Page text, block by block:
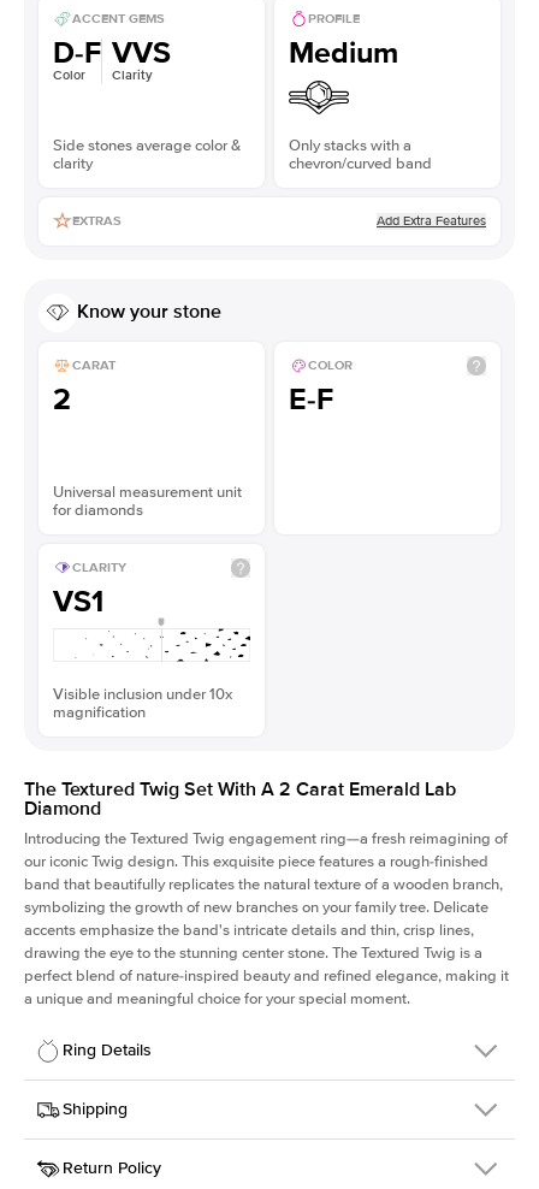
ACCENT GEMS
D-F
Color
VVS
Clarity
Side stones average color &
clarity
PROFILE
Medium
Only stacks with a
chevron/curved band
EXTRAS Add Extra Features
Know your stone
CARAT
2
Universal measurement unit
for diamonds
COLOR
E-F
CLARITY
VS1
Visible inclusion under 10x
magnification
The Textured Twig Set With A 2 Carat Emerald Lab
Diamond
Introducing the Textured Twig engagement ring—a fresh reimagining of
our iconic Twig design. This exquisite piece features a rough-finished
band that beautifully replicates the natural texture of a wooden branch,
symbolizing the growth of new branches on your family tree. Delicate
accents emphasize the band's intricate details and thin, crisp lines,
drawing the eye to the stunning center stone. The Textured Twig is a
perfect blend of nature-inspired beauty and refined elegance, making it
a unique and meaningful choice for your special moment.
Ring Details
Details
SKU
4QT-ER-LDIAM-EM-2-WG-18
Width
Shipping
This item is made to order and takes 3-4 weeks to craft.
Return Policy